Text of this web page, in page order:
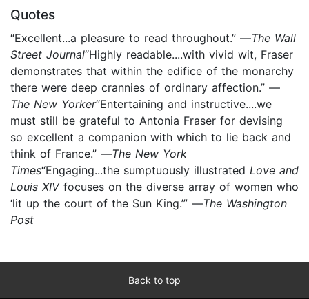
Quotes
“Excellent...a pleasure to read throughout.” —The Wall
Street Journal“Highly readable....with vivid wit, Fraser
demonstrates that within the edifice of the monarchy
there were deep crannies of ordinary affection.” —
The New Yorker“Entertaining and instructive....we
must still be grateful to Antonia Fraser for devising
so excellent a companion with which to lie back and
think of France.” —The New York
Times“Engaging...the sumptuously illustrated Love and
Louis XIVfocuses on the diverse array of women who
‘lit up the court of the Sun King.’” —The Washington
Post
Back to top